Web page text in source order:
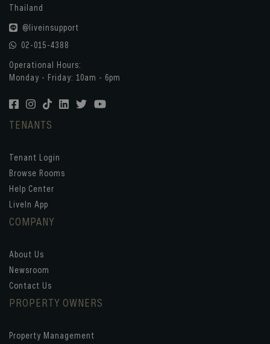
Thailand
@liveinsupport
02-015-4388
Operational Hours:
Monday - Friday: 10am - 6pm
TENANTS
Tenant Login
Browse Rooms
Help Center
LiveIn App
COMPANY
About Us
Newsroom
Contact Us
PROPERTY OWNERS
Property Management